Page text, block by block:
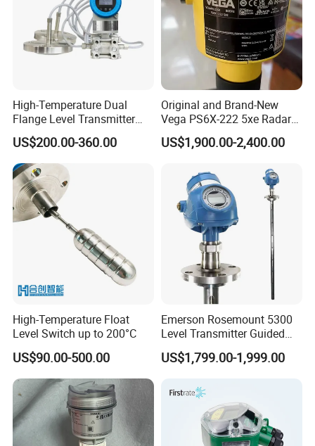
High-Temperature Dual
Flange Level Transmitter
with Hart Protocol for Tank
Level Measurement
US$200.00-360.00
Original and Brand-New
Vega PS6X-222 5xe Radar
Level Gauge
US$1,900.00-2,400.00
High-Temperature Float
Level Switch up to 200°C
US$90.00-500.00
Emerson Rosemount 5300
Level Transmitter Guided
Wave Radar
US$1,799.00-1,999.00